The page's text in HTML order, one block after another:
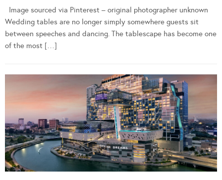
Image sourced via Pinterest – original photographer unknown
Wedding tables are no longer simply somewhere guests sit
between speeches and dancing. The tablescape has become one
of the most […]